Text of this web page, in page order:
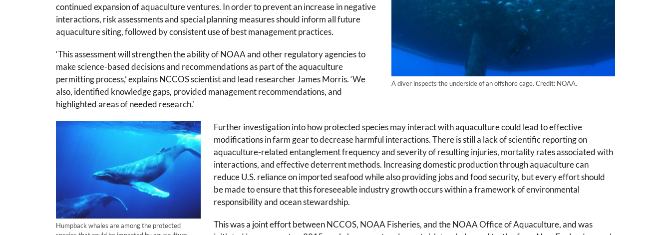
A diver inspects the underside of an offshore cage. Credit: NOAA.
continued expansion of aquaculture ventures. In order to prevent an increase in negative
interactions, risk assessments and special planning measures should inform all future
aquaculture siting, followed by consistent use of best management practices.
‘This assessment will strengthen the ability of NOAA and other regulatory agencies to
make science-based decisions and recommendations as part of the aquaculture
permitting process,’ explains NCCOS scientist and lead researcher James Morris. ‘We
also, identified knowledge gaps, provided management recommendations, and
highlighted areas of needed research.’
Humpback whales are among the protected
Further investigation into how protected species may interact with aquaculture could lead to effective
modifications in farm gear to decrease harmful interactions. There is still a lack of scientific reporting on
aquaculture-related entanglement frequency and severity of resulting injuries, mortality rates associated with
interactions, and effective deterrent methods. Increasing domestic production through aquaculture can
reduce U.S. reliance on imported seafood while also providing jobs and food security, but every effort should
be made to ensure that this foreseeable industry growth occurs within a framework of environmental
responsibility and ocean stewardship.
This was a joint effort between NCCOS, NOAA Fisheries, and the NOAA Office of Aquaculture, and was